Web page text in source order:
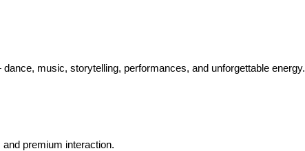
music, storytelling, performances, and unforgettable energy.
premium interaction.